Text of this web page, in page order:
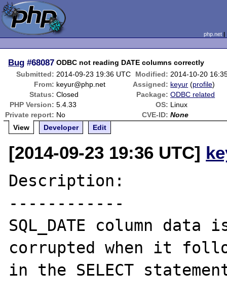
php.net
Bug #68087 ODBC not reading DATE columns correctly
Submitted: 2014-09-23 19:36 UTC Modified: 2014-10-20
From: keyur@php.net Assigned: keyur (profile)
Status: Closed Package: ODBC related
PHP Version: 5.4.33 OS: Linux
Private report: No CVE-ID: None
View
Developer Edit
[2014-09-23 19:36 UTC]
Description:
------------
SQL_DATE column data
corrupted when it
in the SELECT